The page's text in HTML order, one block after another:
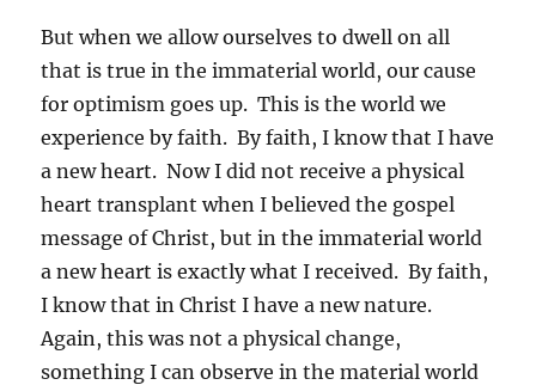
But when we allow ourselves to dwell on all
that is true in the immaterial world, our cause
for optimism goes up. This is the world we
experience by faith. By faith, I know that I have
a new heart. Now I did not receive a physical
heart transplant when I believed the gospel
message of Christ, but in the immaterial world
a new heart is exactly what I received. By faith,
I know that in Christ I have a new nature.
Again, this was not a physical change,
something I can observe in the material world